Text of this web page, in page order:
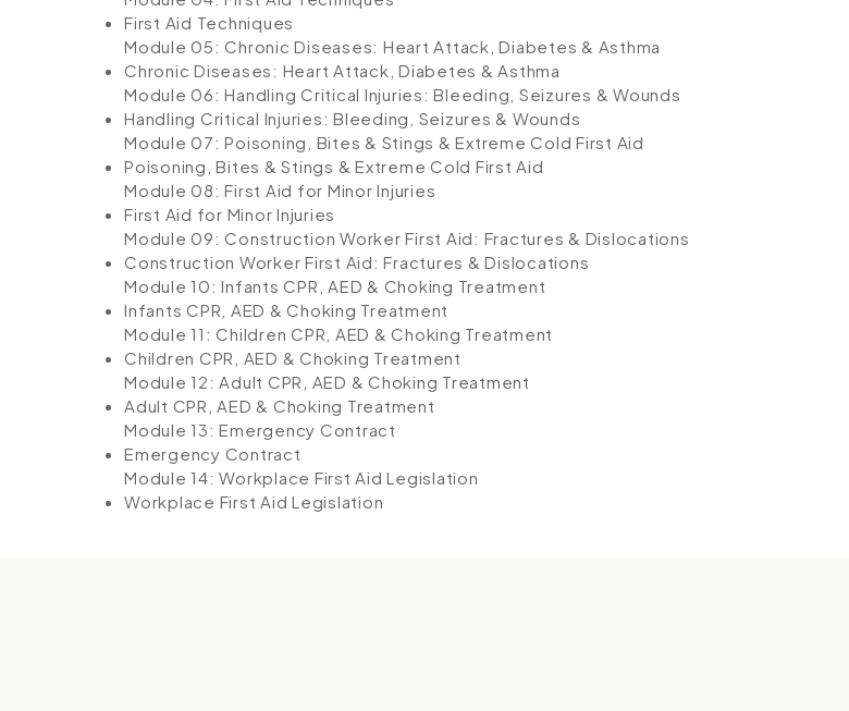
First Aid Techniques
Module 05: Chronic Diseases: Heart Attack, Diabetes & Asthma
Chronic Diseases: Heart Attack, Diabetes & Asthma
Module 06: Handling Critical Injuries: Bleeding, Seizures & Wounds
Handling Critical Injuries: Bleeding, Seizures & Wounds
Module 07: Poisoning, Bites & Stings & Extreme Cold First Aid
Poisoning, Bites & Stings & Extreme Cold First Aid
Module 08: First Aid for Minor Injuries
First Aid for Minor Injuries
Module 09: Construction Worker First Aid: Fractures & Dislocations
Construction Worker First Aid: Fractures & Dislocations
Module 10: Infants CPR, AED & Choking Treatment
Infants CPR, AED & Choking Treatment
Module 11: Children CPR, AED & Choking Treatment
Children CPR, AED & Choking Treatment
Module 12: Adult CPR, AED & Choking Treatment
Adult CPR, AED & Choking Treatment
Module 13: Emergency Contract
Emergency Contract
Module 14: Workplace First Aid Legislation
Workplace First Aid Legislation